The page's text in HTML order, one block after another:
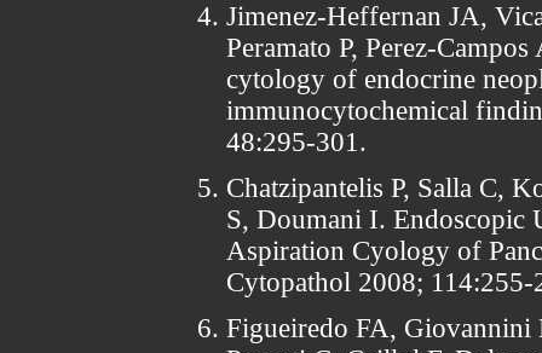
Jimenez-Heffernan JA,
Peramato P, Perez-
cytology of endocrine
immunocytochemical
48:295-301.
Chatzipantelis P, Salla C,
S, Doumani I. Endoscopic
Aspiration Cyology of
Cytopathol 2008; 114:255-
Figueiredo FA, Giovannini